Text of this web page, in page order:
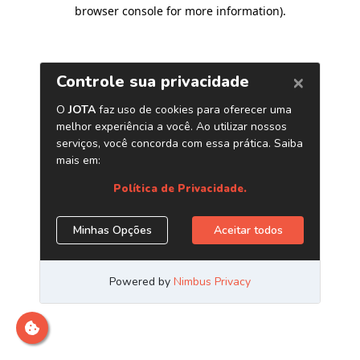
browser console for more information).